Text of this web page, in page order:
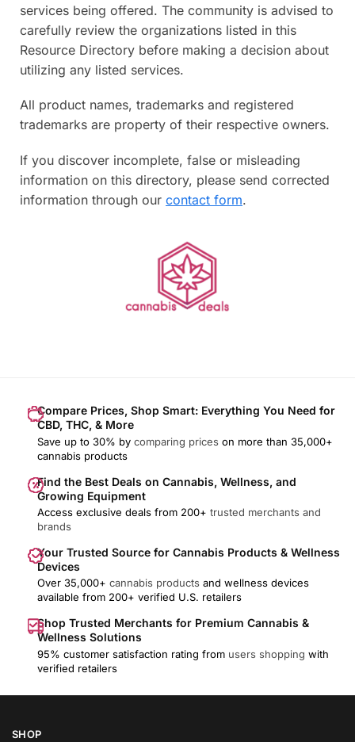
services being offered. The community is advised to
carefully review the organizations listed in this
Resource Directory before making a decision about
utilizing any listed services.
All product names, trademarks and registered
trademarks are property of their respective owners.
If you discover incomplete, false or misleading
information on this directory, please send corrected
information through our contact form.
Compare Prices, Shop Smart: Everything You Need for
CBD, THC, & More
Save up to 30% by comparing prices on more than 35,000+
cannabis products
Find the Best Deals on Cannabis, Wellness, and
Growing Equipment
Access exclusive deals from 200+ trusted merchants and
brands
Your Trusted Source for Cannabis Products & Wellness
Devices
Over 35,000+ cannabis products and wellness devices
available from 200+ verified U.S. retailers
Shop Trusted Merchants for Premium Cannabis &
Wellness Solutions
95% customer satisfaction rating from users shopping with
verified retailers
SHOP